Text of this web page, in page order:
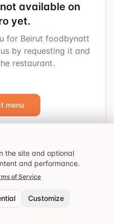
available on
yet.
for Beirut foodbynatt
by requesting it and
restaurant.
menu
the site and optional
and performance.
of Service
Customize